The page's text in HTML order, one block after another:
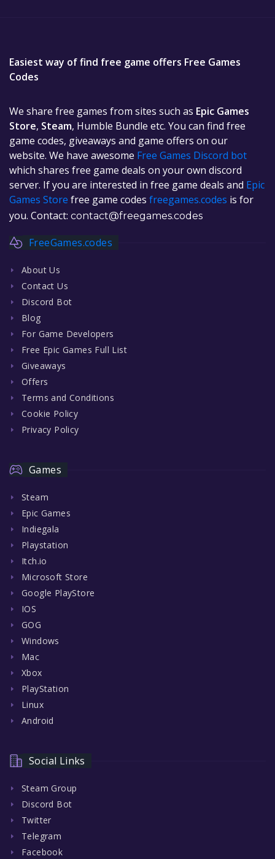
Easiest way of find free game offers Free Games
Codes
We share free games from sites such as Epic Games
Store, Steam, Humble Bundle etc. You can find free
game codes, giveaways and game offers on our
website. We have awesome Free Games Discord bot
which shares free game deals on your own discord
server. If you are interested in free game deals and Epic
Games Store free game codes freegames.codes is for
you. Contact: contact@freegames.codes
FreeGames.codes
About Us
Contact Us
Discord Bot
Blog
For Game Developers
Free Epic Games Full List
Giveaways
Offers
Terms and Conditions
Cookie Policy
Privacy Policy
Games
Steam
Epic Games
Indiegala
Playstation
Itch.io
Microsoft Store
Google PlayStore
IOS
GOG
Windows
Mac
Xbox
PlayStation
Linux
Android
Social Links
Steam Group
Discord Bot
Twitter
Telegram
Facebook